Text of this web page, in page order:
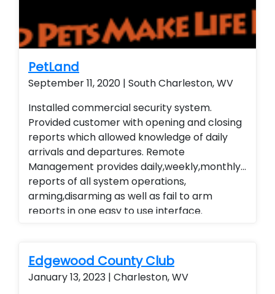
smart phone and smart home technology.
Installed a residential home security system
with wireless contacts and remote arming
and disarming capabilities. Customer is able
to remote view their security system from
technology. Installed a residential home
security system with wireless contacts and
remote arming and disarming capabilities.
Customer is able to remote view their
security system from their smart phone and
smart home technology. Installed a
residential home security system with
wireless contacts and remote arming and
smart phone and smart home technology.
PetLand
September 11, 2020 | South Charleston, WV
Installed commercial security system.
Provided customer with opening and closing
reports which allowed knowledge of daily
arrivals and departures. Remote
Management provides daily,weekly,monthly
reports of all system operations,
arming,disarming as well as fail to arm
reports in one easy to use interface.
Edgewood County Club
January 13, 2023 | Charleston, WV